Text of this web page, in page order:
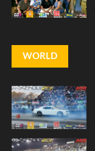
WORLD